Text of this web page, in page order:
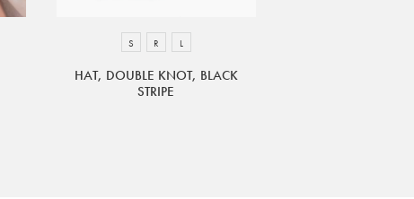
S R L
HAT, DOUBLE KNOT, BLACK
STRIPE